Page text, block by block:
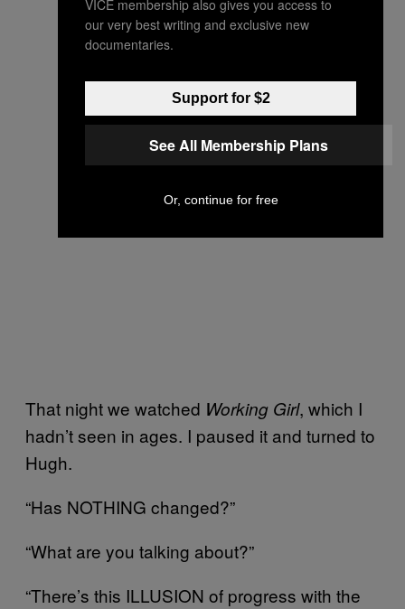
That night we watched Working Girl, which I
hadn’t seen in ages. I paused it and turned to
Hugh.
“Has NOTHING changed?”
“What are you talking about?”
“There’s this ILLUSION of progress with the
VICE membership also gives you access to
our very best writing and exclusive new
documentaries.
Support for $2
See All Membership Plans
Or, continue for free